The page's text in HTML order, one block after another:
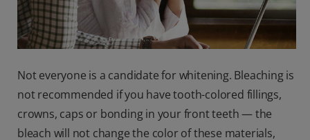
Not everyone is a candidate for whitening. Bleaching is
not recommended if you have tooth-colored fillings,
crowns, caps or bonding in your front teeth — the
bleach will not change the color of these materials,